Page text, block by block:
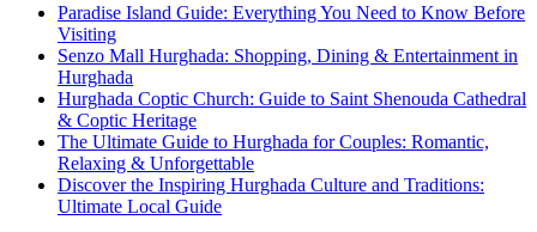
Paradise Island Guide: Everything You Need to Know Before
Visiting
Senzo Mall Hurghada: Shopping, Dining & Entertainment in
Hurghada
Hurghada Coptic Church: Guide to Saint Shenouda Cathedral
& Coptic Heritage
The Ultimate Guide to Hurghada for Couples: Romantic,
Relaxing & Unforgettable
Discover the Inspiring Hurghada Culture and Traditions:
Ultimate Local Guide